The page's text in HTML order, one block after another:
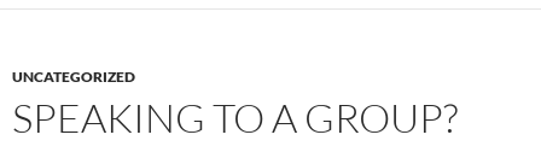
UNCATEGORIZED
SPEAKING TO A GROUP?